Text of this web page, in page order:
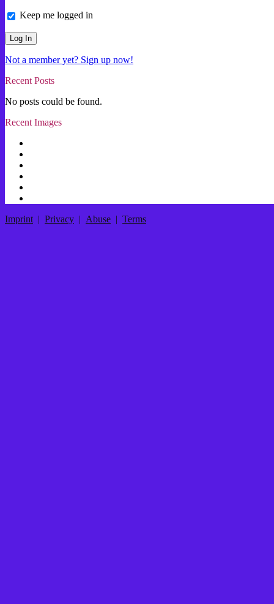
Keep me logged in
Not a member yet? Sign up now!
Recent Posts
No posts could be found.
Recent Images
Imprint | Privacy | Abuse | Terms